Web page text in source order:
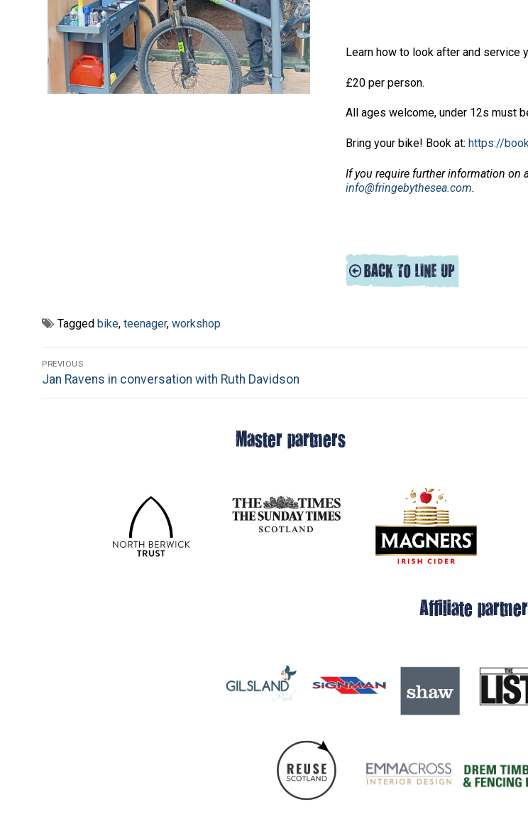
Learn how to look after and service
£20 per person.
All ages welcome, under 12s must
Bring your bike! Book at: https://
If you require further information on
info@fringebythesea.com.
Tagged bike, teenager, workshop
Post
navigation
PREVIOUS
Previous
Jan Ravens in conversation with Ruth Davidson
Master partners
Affiliate